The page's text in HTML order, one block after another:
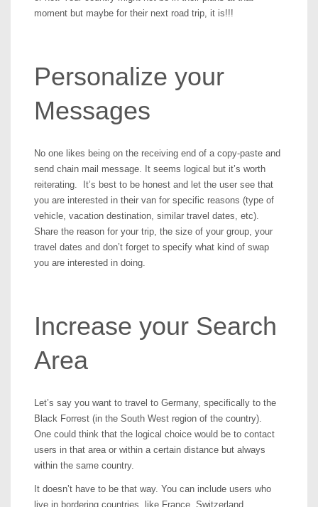
moment but maybe for their next road trip, it is!!!
Personalize your
Messages
No one likes being on the receiving end of a copy-paste and
send chain mail message. It seems logical but it’s worth
reiterating. It’s best to be honest and let the user see that
you are interested in their van for specific reasons (type of
vehicle, vacation destination, similar travel dates, etc).
Share the reason for your trip, the size of your group, your
travel dates and don’t forget to specify what kind of swap
you are interested in doing.
Increase your Search
Area
Let’s say you want to travel to Germany, specifically to the
Black Forrest (in the South West region of the country).
One could think that the logical choice would be to contact
users in that area or within a certain distance but always
within the same country.
It doesn’t have to be that way. You can include users who
live in bordering countries, like France, Switzerland,